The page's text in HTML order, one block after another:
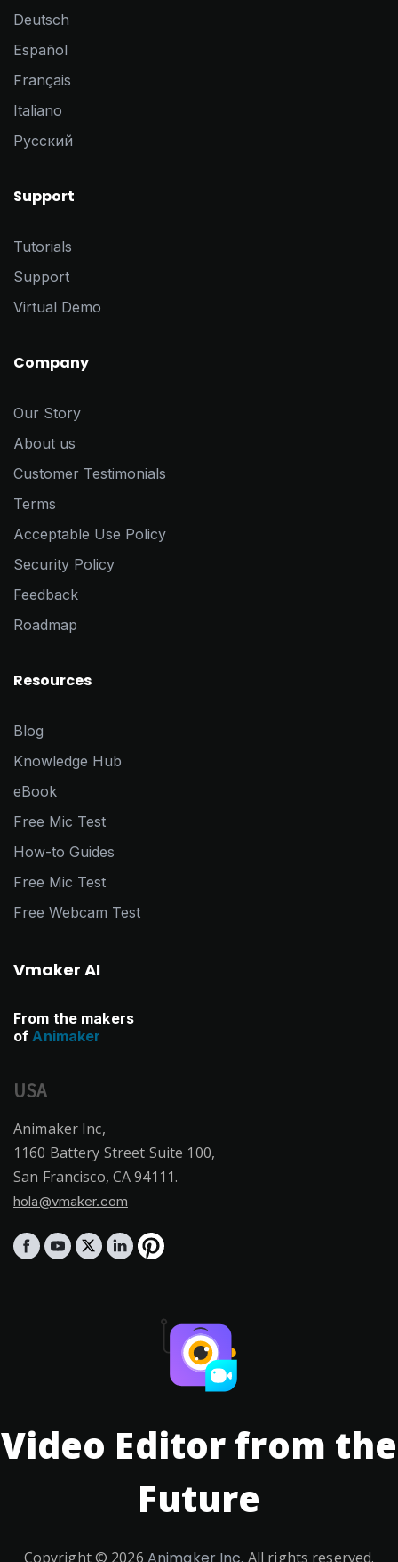
Deutsch
Español
Français
Italiano
Pусский
Support
Tutorials
Support
Virtual Demo
Company
Our Story
About us
Customer Testimonials
Terms
Acceptable Use Policy
Security Policy
Feedback
Roadmap
Resources
Blog
Knowledge Hub
eBook
Free Mic Test
How-to Guides
Free Mic Test
Free Webcam Test
Vmaker AI
From the makers
ofAnimaker
USA
Animaker Inc,
1160 Battery Street Suite 100,
San Francisco, CA 94111.
hola@vmaker.com
Video Editor from the
Future
Copyright © 2026 All rights reserved.